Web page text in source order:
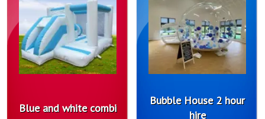
Blue and white combi
Bubble House 2 hour
hire